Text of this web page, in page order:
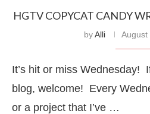
HGTV COPYCAT CANDY
byAlli August
It’s hit or miss Wednesday!
blog, welcome! Every
or a project that I’ve …